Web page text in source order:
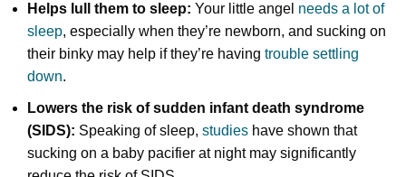
Helps lull them to sleep: Your little angel needs a lot of
sleep, especially when they’re newborn, and sucking on
their binky may help if they’re having trouble settling
down.
Lowers the risk of sudden infant death syndrome
(SIDS): Speaking of sleep, studies have shown that
sucking on a baby pacifier at night may significantly